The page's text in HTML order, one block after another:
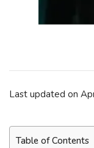
Last updated on
Table of Contents